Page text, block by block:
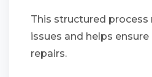
This structured process
issues and helps
repairs.